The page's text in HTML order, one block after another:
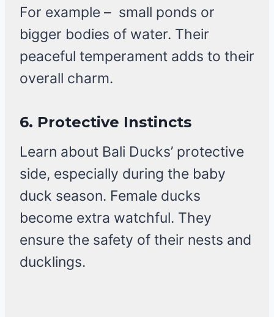
For example – small ponds or
bigger bodies of water. Their
peaceful temperament adds to their
overall charm.
6. Protective Instincts
Learn about Bali Ducks’ protective
side, especially during the baby
duck season. Female ducks
become extra watchful. They
ensure the safety of their nests and
ducklings.